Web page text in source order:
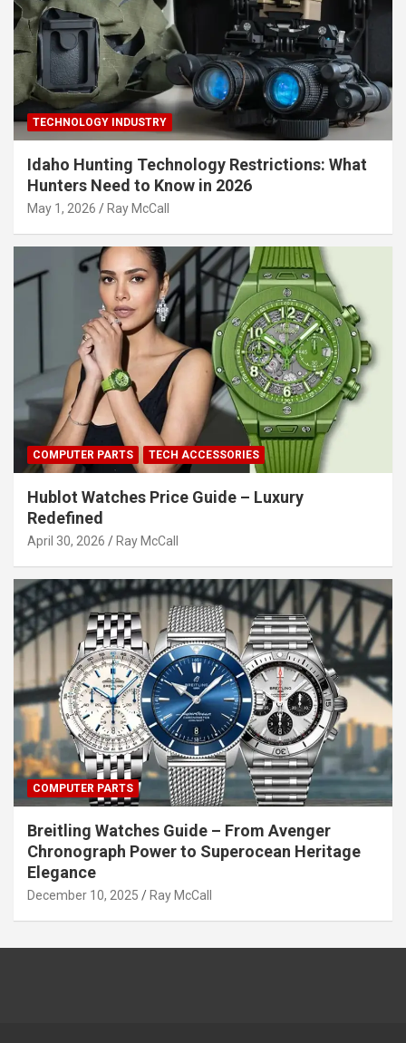
TECHNOLOGY INDUSTRY
Idaho Hunting Technology Restrictions: What
Hunters Need to Know in 2026
May 1, 2026 Ray McCall
COMPUTER PARTS TECH ACCESSORIES
Hublot Watches Price Guide – Luxury
Redefined
April 30, 2026 Ray McCall
COMPUTER PARTS
Breitling Watches Guide – From Avenger
Chronograph Power to Superocean Heritage
Elegance
December 10, 2025 Ray McCall